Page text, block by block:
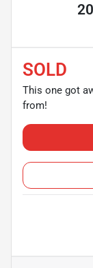
SOLD
This one got
from!